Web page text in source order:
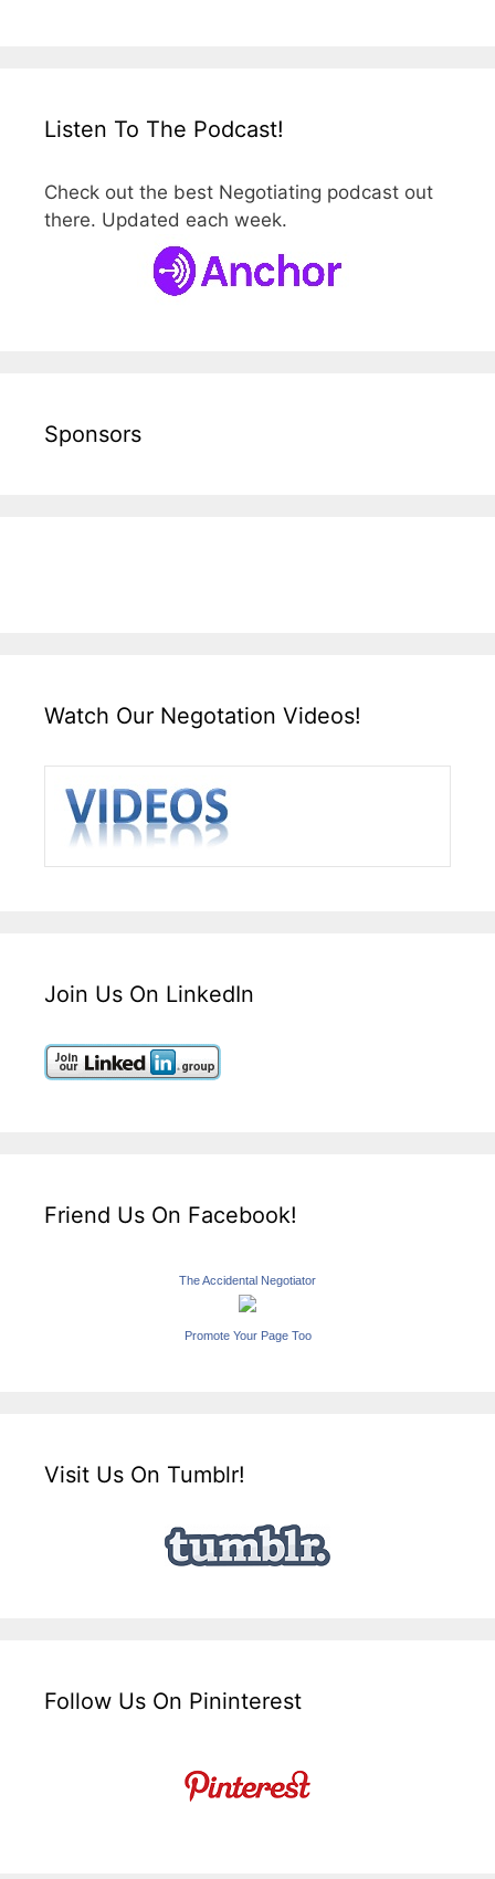
Listen To The Podcast!
Check out the best Negotiating podcast out
there. Updated each week.
Sponsors
Watch Our Negotation Videos!
Join Us On LinkedIn
Friend Us On Facebook!
The Accidental Negotiator
Promote Your Page Too
Visit Us On Tumblr!
Follow Us On Pininterest